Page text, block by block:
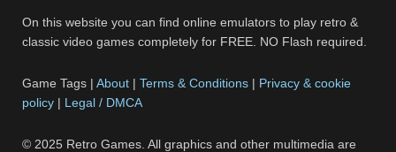
On this website you can find online emulators to play retro &
classic video games completely for FREE. NO Flash required.
Game Tags |About |Terms & Conditions | Privacy & cookie
policy | Legal / DMCA
© 2025 Retro Games. All graphics and other multimedia are